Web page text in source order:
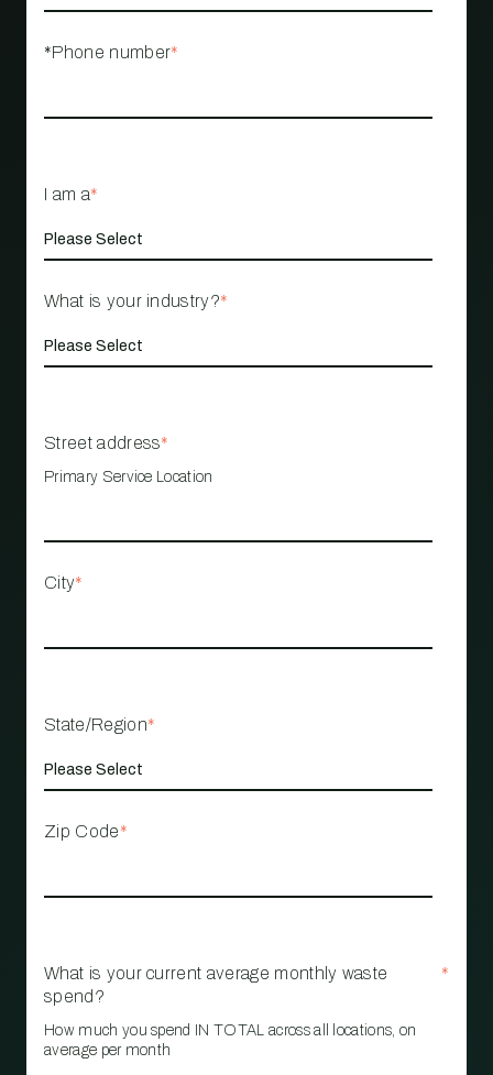
*Phone number*
I am a*
What is your industry?*
Street address*
Primary Service Location
City*
State/Region*
Zip Code*
What is your current average monthly waste
spend?
*
How much you spend IN TOTAL across all locations, on
average per month